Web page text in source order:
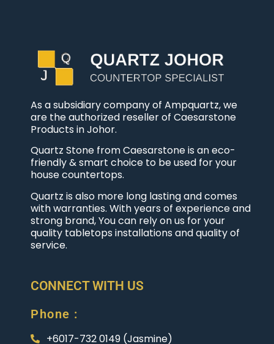
As a subsidiary company of Ampquartz, we
are the authorized reseller of Caesarstone
Products in Johor.
Quartz Stone from Caesarstone is an eco-
friendly & smart choice to be used for your
house countertops.
Quartz is also more long lasting and comes
with warranties. With years of experience and
strong brand, You can rely on us for your
quality tabletops installations and quality of
service.
CONNECT WITH US
Phone :
+6017-732 0149 (Jasmine)